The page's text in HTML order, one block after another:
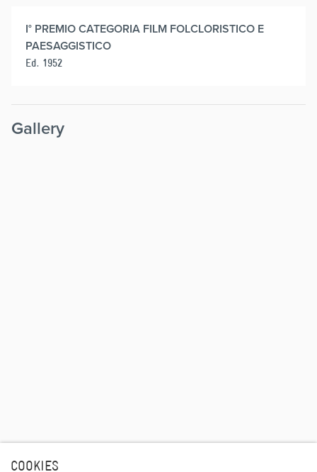
COOKIES
I° PREMIO CATEGORIA FILM FOLCLORISTICO E
PAESAGGISTICO
Ed. 1952
Gallery